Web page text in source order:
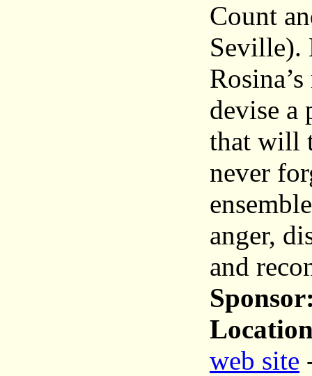
Count
Seville).
devise a
that will
never
anger,
and
web site